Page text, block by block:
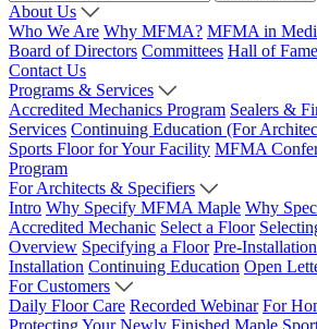
About Us
Who We Are Why MFMA? MFMA in
Board of Directors Committees Hall of Fame
Contact Us
Programs & Services
Accredited Mechanics Program Sealers &
Services Continuing Education (For
Sports Floor for Your Facility MFMA
Program
For Architects & Specifiers
Intro Why Specify MFMA Maple Why
Accredited Mechanic Select a Floor
Overview Specifying a Floor Pre-Installation
Installation Continuing Education Open
For Customers
Daily Floor Care Recorded Webinar For
Protecting Your Newly Finished Maple